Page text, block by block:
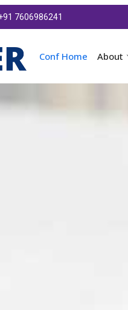
+91 7606986241
Conf Home About